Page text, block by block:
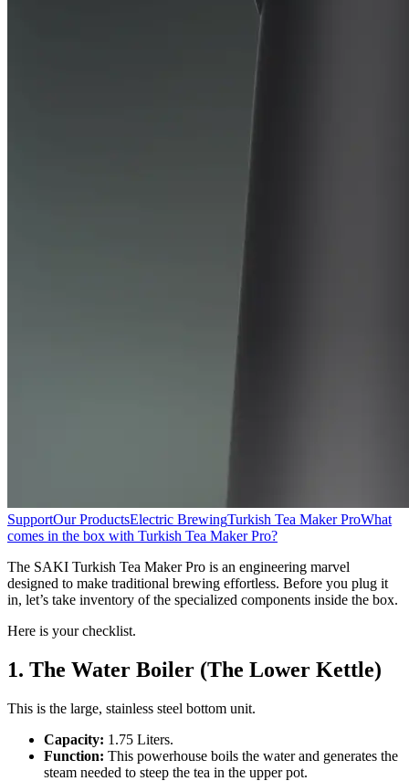
SupportOur ProductsElectric BrewingTurkish Tea Maker ProWhat
comes in the box with Turkish Tea Maker Pro?
The SAKI Turkish Tea Maker Pro is an engineering marvel
designed to make traditional brewing effortless. Before you plug it
in, let’s take inventory of the specialized components inside the box.
Here is your checklist.
1. The Water Boiler (The Lower Kettle)
This is the large, stainless steel bottom unit.
Capacity: 1.75 Liters.
Function: This powerhouse boils the water and generates the
steam needed to steep the tea in the upper pot.